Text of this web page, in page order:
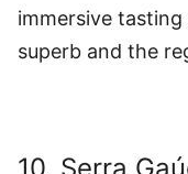
immersive
superb and the
10. Serra